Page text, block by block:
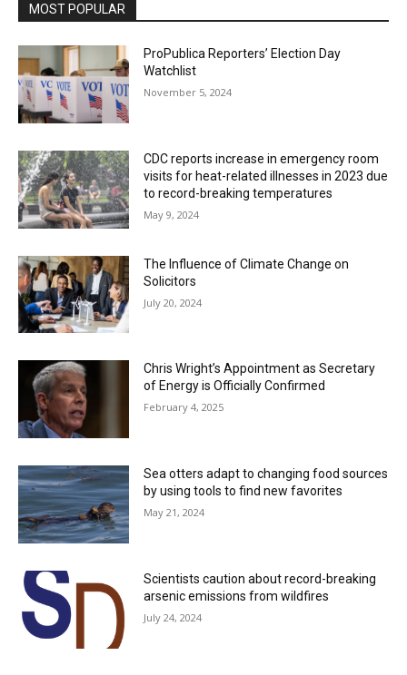
MOST POPULAR
ProPublica Reporters’ Election Day
Watchlist
November 5, 2024
CDC reports increase in emergency room
visits for heat-related illnesses in 2023 due
to record-breaking temperatures
May 9, 2024
The Influence of Climate Change on
Solicitors
July 20, 2024
Chris Wright’s Appointment as Secretary
of Energy is Officially Confirmed
February 4, 2025
Sea otters adapt to changing food sources
by using tools to find new favorites
May 21, 2024
Scientists caution about record-breaking
arsenic emissions from wildfires
July 24, 2024